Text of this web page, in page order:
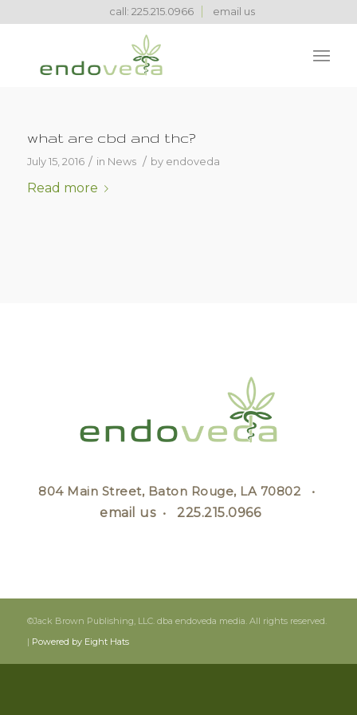
call: 225.215.0966 email us
what are cbd and thc?
July 15, 2016 / in News / by endoveda
Read more
804 Main Street, Baton Rouge, LA 70802 •
email us•225.215.0966
©Jack Brown Publishing, LLC. dba endoveda media. All rights reserved.
| Powered by Eight Hats